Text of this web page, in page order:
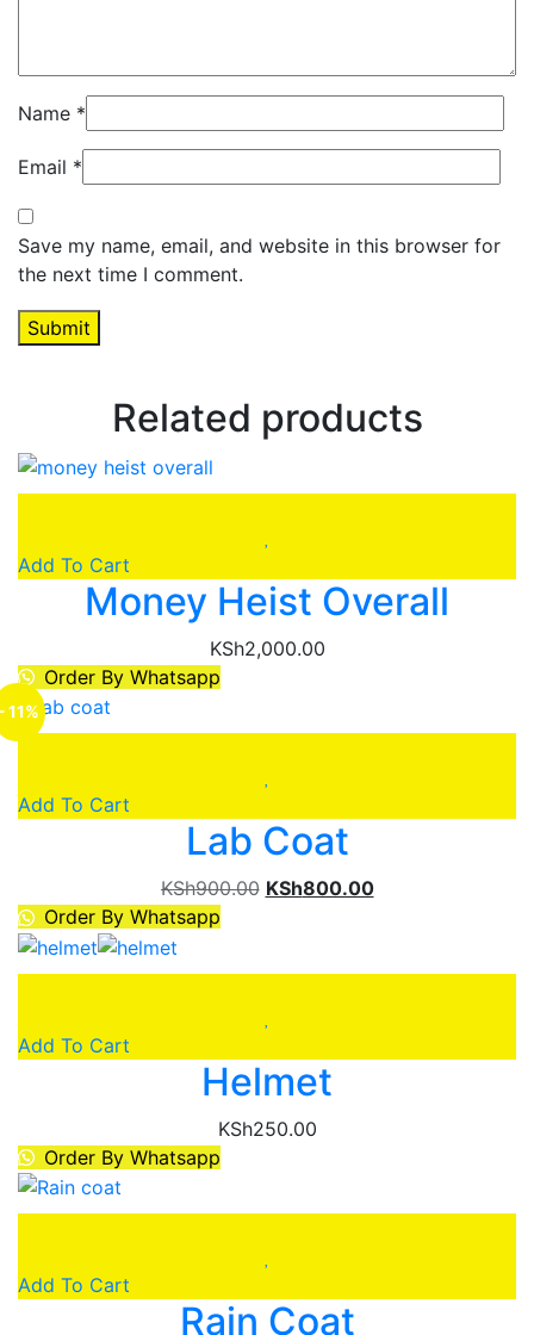
Name *
Email *
Save my name, email, and website in this browser for
the next time I comment.
Related products
Add To Cart
Money Heist Overall
KSh2,000.00
Order By Whatsapp
11%
Add To Cart
Lab Coat
KSh900.00 Original
KSh900.00.
KSh800.00Current
KSh800.00.
Order By Whatsapp
Add To Cart
Helmet
KSh250.00
Order By Whatsapp
Add To Cart
Rain Coat